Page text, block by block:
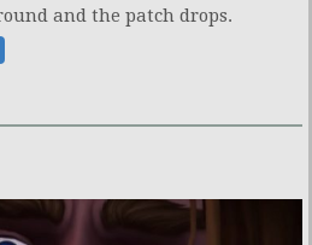
and the patch drops.